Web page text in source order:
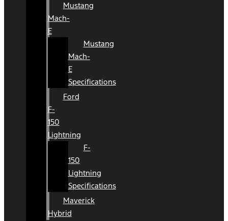
Mustang
Mach-
E
Mustang
Mach-
E
Specifications
Ford
F-
150
Lightning
F-
150
Lightning
Specifications
Maverick
Hybrid